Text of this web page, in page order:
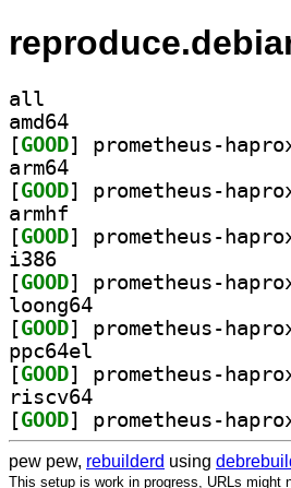
all
amd64
[GOOD
arm64
[GOOD
armhf
[GOOD
i386
[GOOD
loong64
[GOOD
ppc64el
[GOOD
riscv64
[GOOD
pew pew, rebuilderd using
This setup is work in progress, URLs might